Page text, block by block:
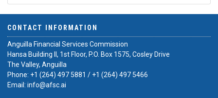
CONTACT INFORMATION
Anguilla Financial Services Commission
Hansa Building II, 1st Floor, P.O. Box 1575, Cosley Drive
The Valley, Anguilla
Phone: +1 (264) 497 5881 / +1 (264) 497 5466
Email: info@afsc.ai